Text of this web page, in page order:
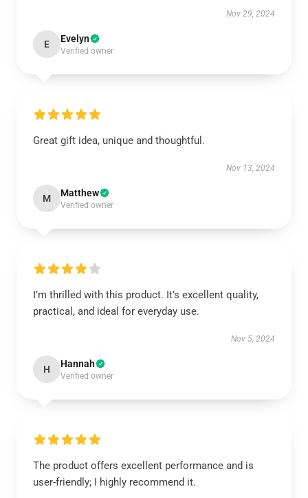
Nov 29, 2024
E Evelyn
Verified owner
Great gift idea, unique and thoughtful.
Nov 13, 2024
M Matthew
Verified owner
I’m thrilled with this product. It’s excellent quality,
practical, and ideal for everyday use.
Nov 5, 2024
H Hannah
Verified owner
The product offers excellent performance and is
user-friendly; I highly recommend it.